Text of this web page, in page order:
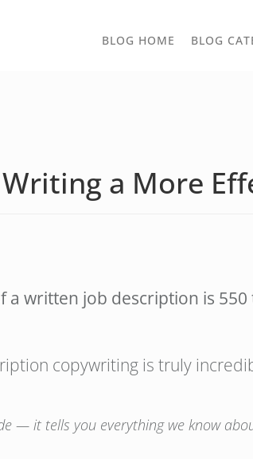
BLOG HOME BLOG
a More
written job description is
copywriting is truly
— it tells you everything we know